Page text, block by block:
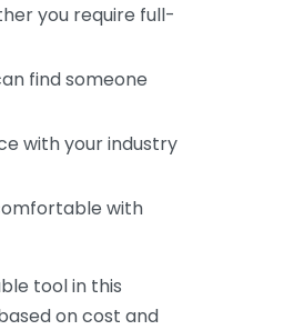
you require full-
find someone
with your industry
with
tool in this
on cost and